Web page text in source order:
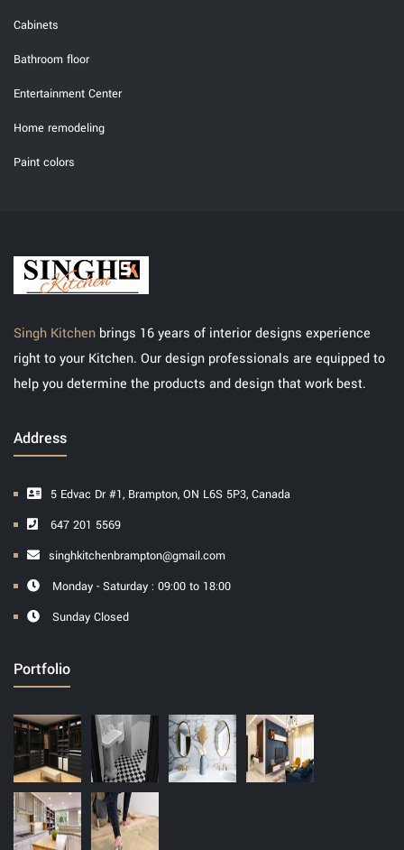
Cabinets
Bathroom floor
Entertainment Center
Home remodeling
Paint colors
Singh Kitchen brings 16 years of interior designs experience
right to your Kitchen. Our design professionals are equipped to
help you determine the products and design that work best.
Address
5 Edvac Dr #1, Brampton, ON L6S 5P3, Canada
647 201 5569
singhkitchenbrampton@gmail.com
Monday - Saturday : 09:00 to 18:00
Sunday Closed
Portfolio